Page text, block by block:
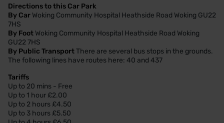
Directions to this Car Park
By Car Woking Community Hospital Heathside Road Woking GU22
7HS
By Foot Woking Community Hospital Heathside Road Woking
GU22 7HS
By Public TransportThere are several bus stops in the grounds.
The following lines have routes here: 40 and 437
Tariffs
Up to 20 mins - Free
Up to 1 hour £2.00
Up to 2 hours £4.50
Up to 3 hours £5.50